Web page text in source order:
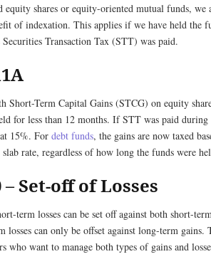
shares or equity-oriented mutual funds, we
of indexation. This applies if we have held the
Transaction Tax (STT) was paid.
Short-Term Capital Gains (STCG) on equity
for less than 12 months. If STT was paid during
15%. For debt funds, the gains are now taxed
slab rate, regardless of how long the funds were
Set-off of Losses
term losses can be set off against both short-
losses can only be offset against long-term gains.
who want to manage both types of gains and